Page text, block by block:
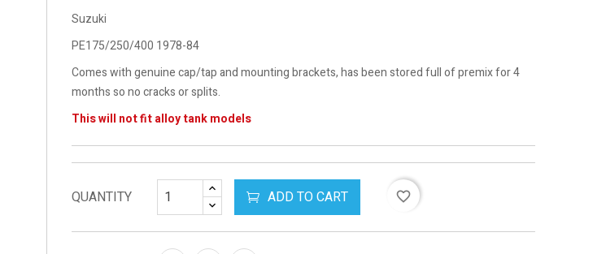
Suzuki
PE175/250/400 1978-84
Comes with genuine cap/tap and mounting brackets, has been stored full of premix for 4
months so no cracks or splits.
This will not fit alloy tank models
QUANTITY ADD TO CART favorite_border